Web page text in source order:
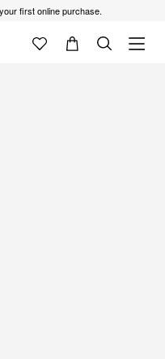
first online purchase.